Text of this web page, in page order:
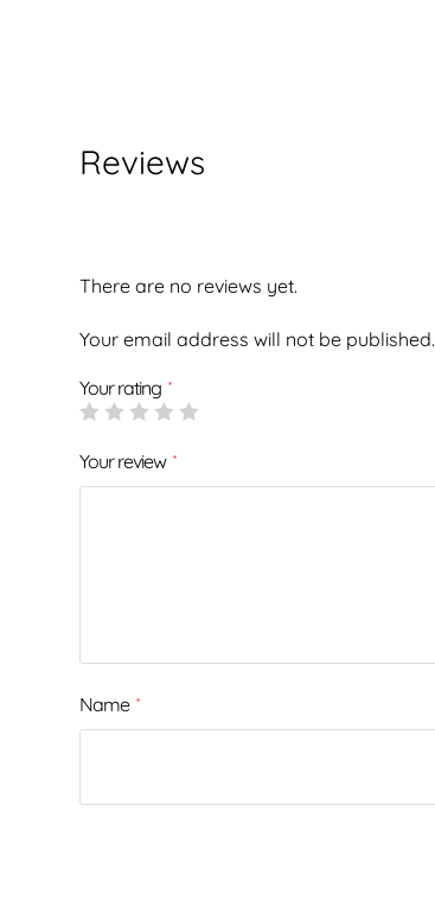
Reviews
There are no reviews yet.
Your email address will not be published.
Your rating *
Your review *
Name *